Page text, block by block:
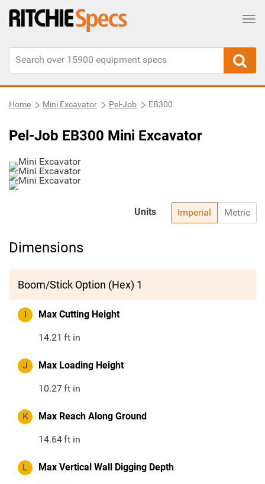
Home Mini Excavator Pel-Job EB300
Pel-Job EB300 Mini Excavator
Imperial Metric
Units
Dimensions
Boom/Stick Option (Hex) 1
I Max Cutting Height
14.21 ft in
J Max Loading Height
10.27ft in
K Max Reach Along Ground
14.64ft in
L Max Vertical Wall Digging Depth